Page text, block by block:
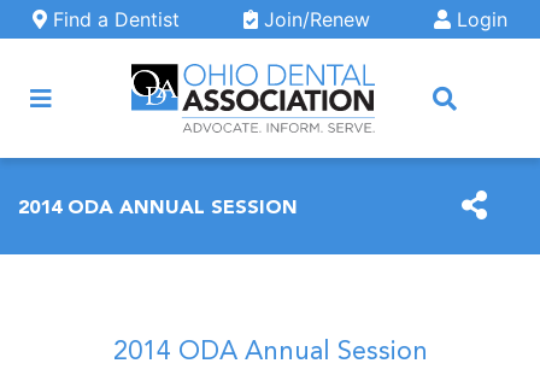
Skip to main content
Find a Dentist Join/Renew Login
2014 ODA ANNUAL SESSION
2014 ODA Annual Session